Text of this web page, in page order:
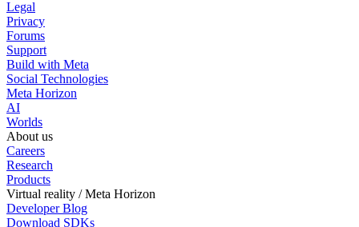
Legal
Privacy
Forums
Support
Build with Meta
Social Technologies
Meta Horizon
AI
Worlds
About us
Careers
Research
Products
Virtual reality / Meta Horizon
Developer Blog
Download SDKs